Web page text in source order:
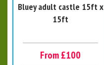
Bluey adult castle 15ft x
15ft
From £100